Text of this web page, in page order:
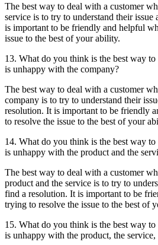
The best way to deal with a customer
service is to try to understand their
is important to be friendly and helpful
issue to the best of your ability.
13. What do you think is the best way
is unhappy with the company?
The best way to deal with a customer
company is to try to understand their
resolution. It is important to be friendly
to resolve the issue to the best of your
14. What do you think is the best way
is unhappy with the product and the
The best way to deal with a customer
product and the service is to try to
find a resolution. It is important to be
trying to resolve the issue to the best of
15. What do you think is the best way
is unhappy with the product, the service,